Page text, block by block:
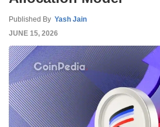
Published By Yash Jain
JUNE 15, 2026